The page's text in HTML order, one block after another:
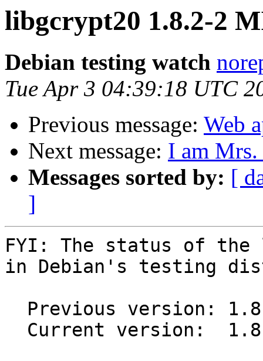
libgcrypt20 1.8.2-2
Debian testing watch
Tue Apr 3 04:39:18 UTC
Previous message: Web
Next message: I am
Messages sorted by: [
]
FYI: The status of the
in Debian's testing